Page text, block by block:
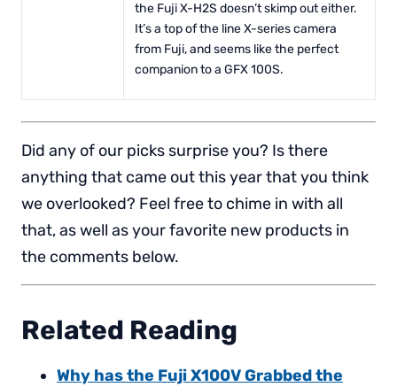
the Fuji X-H2S doesn’t skimp out either.
It’s a top of the line X-series camera
from Fuji, and seems like the perfect
companion to a GFX 100S.
Did any of our picks surprise you? Is there
anything that came out this year that you think
we overlooked? Feel free to chime in with all
that, as well as your favorite new products in
the comments below.
Related Reading
Why has the Fuji X100V Grabbed the